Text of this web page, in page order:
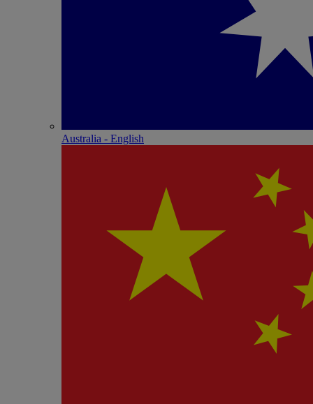
Australia - English